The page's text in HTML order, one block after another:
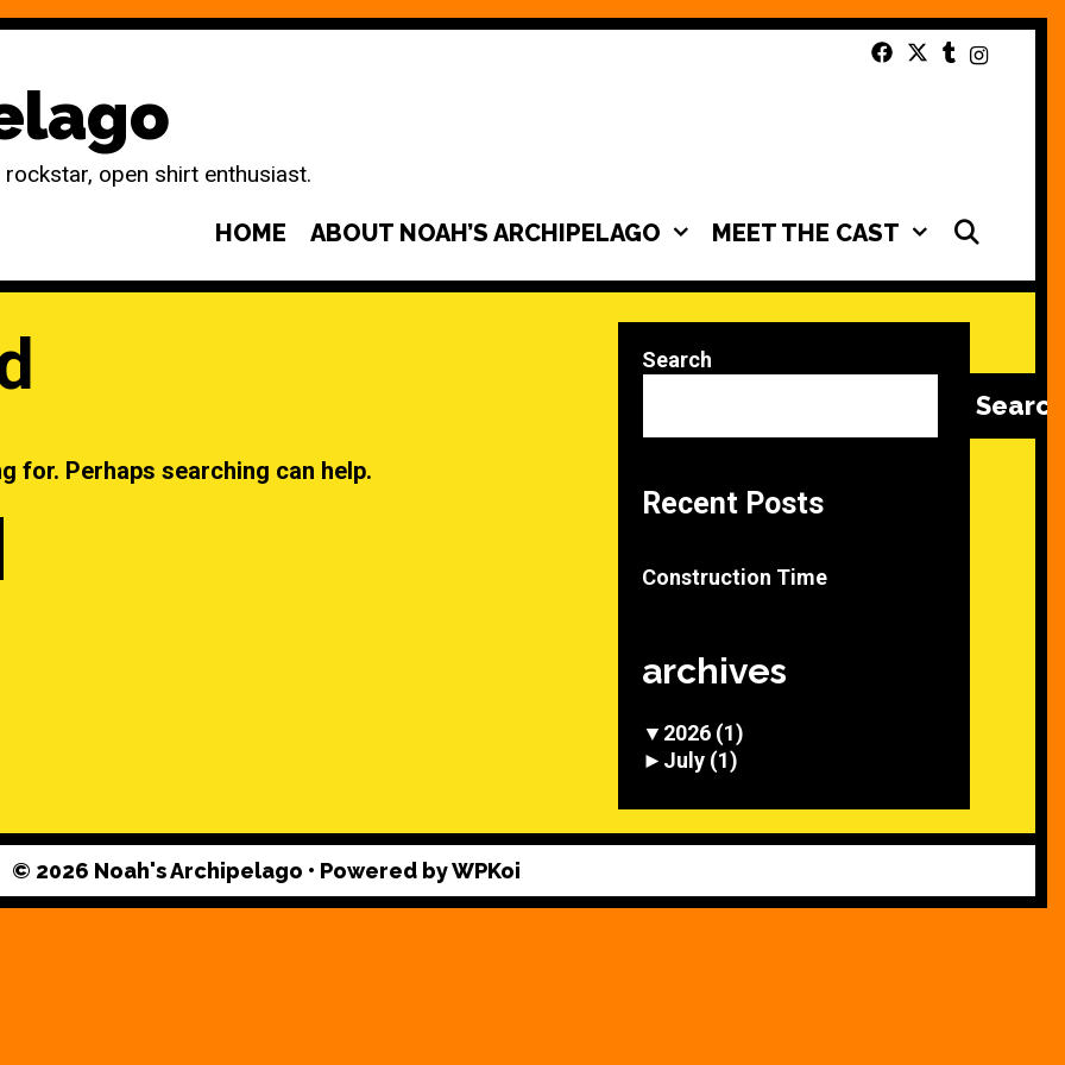
open shirt enthusiast.
HOME ABOUT NOAH’S ARCHIPELAGO MEET THE CAST
for. Perhaps searching can help.
Search
Search
Recent Posts
Construction Time
archives
▼ 2026 (1)
► July (1)
© 2026 Noah's Archipelago • Powered byWPKoi